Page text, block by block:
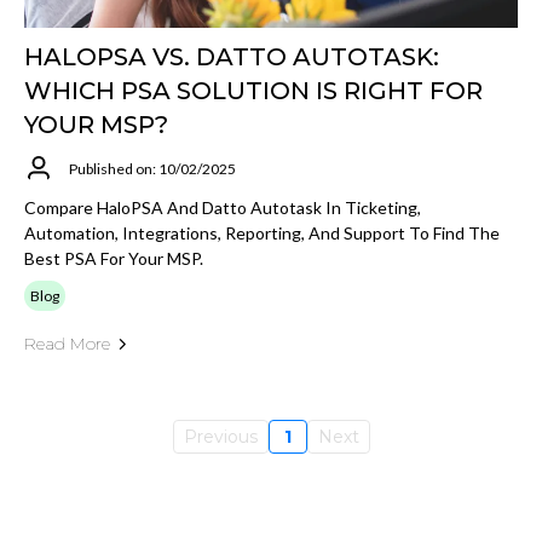
HALOPSA VS. DATTO AUTOTASK:
WHICH PSA SOLUTION IS RIGHT FOR
YOUR MSP?
Published on: 10/02/2025
Compare HaloPSA And Datto Autotask In Ticketing,
Automation, Integrations, Reporting, And Support To Find The
Best PSA For Your MSP.
Blog
Read More
Previous 1 Next